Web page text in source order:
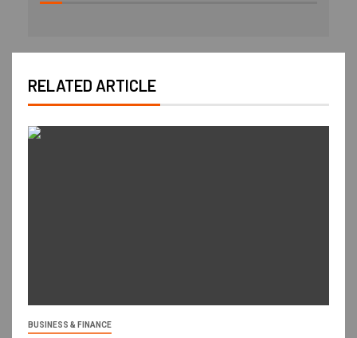
RELATED ARTICLE
BUSINESS & FINANCE